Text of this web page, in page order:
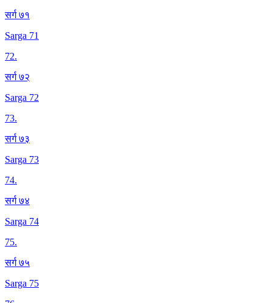
सर्ग ७१
Sarga 71
72.
सर्ग ७२
Sarga 72
73.
सर्ग ७३
Sarga 73
74.
सर्ग ७४
Sarga 74
75.
सर्ग ७५
Sarga 75